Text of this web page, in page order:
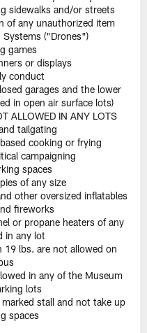
sidewalks and/or streets
of any unauthorized item
("Drones")
games
or displays
conduct
garages and the lower
in open air surface lots)
ALLOWED IN ANY LOTS
tailgating
cooking or frying
campaigning
spaces
of any size
other oversized inflatables
fireworks
or propane heaters of any
in any lot
19 lbs. are not allowed on
in any of the Museum
lots
stall and not take up
spaces